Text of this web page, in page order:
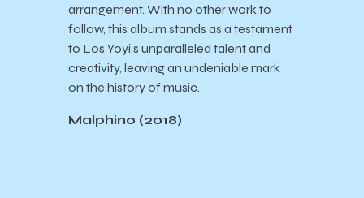
arrangement. With no other work to
follow, this album stands as a testament
to Los Yoyi’s unparalleled talent and
creativity, leaving an undeniable mark
on the history of music.
Malphino (2018)